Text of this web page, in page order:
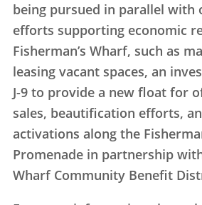
being pursued in parallel with
efforts supporting economic
Fisherman’s Wharf, such as
leasing vacant spaces, an
J-9 to provide a new float for
sales, beautification efforts,
activations along the
Promenade in partnership
Wharf Community Benefit